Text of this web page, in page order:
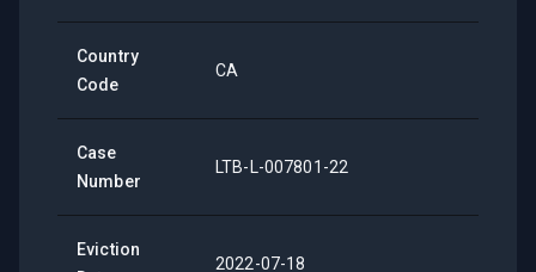
Country
Code
CA
Case
Number
LTB-L-007801-22
Eviction
2022-07-18